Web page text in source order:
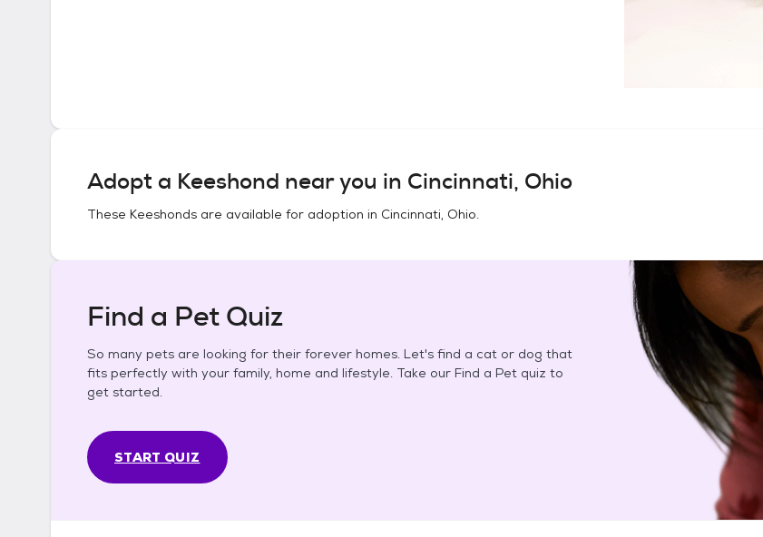
Adopt a Keeshond near you in Cincinnati, Ohio
These Keeshonds are available for adoption in Cincinnati, Ohio.
Find a Pet Quiz
So many pets are looking for their forever homes. Let's find a cat or dog that
fits perfectly with your family, home and lifestyle. Take our Find a Pet quiz to
get started.
START QUIZ